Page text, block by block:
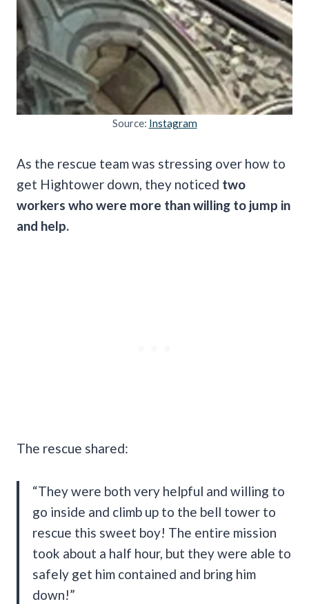
Source: Instagram
As the rescue team was stressing over how to
get Hightower down, they noticed two
workers who were more than willing to jump in
and help.
The rescue shared:
“They were both very helpful and willing to
go inside and climb up to the bell tower to
rescue this sweet boy! The entire mission
took about a half hour, but they were able to
safely get him contained and bring him
down!”